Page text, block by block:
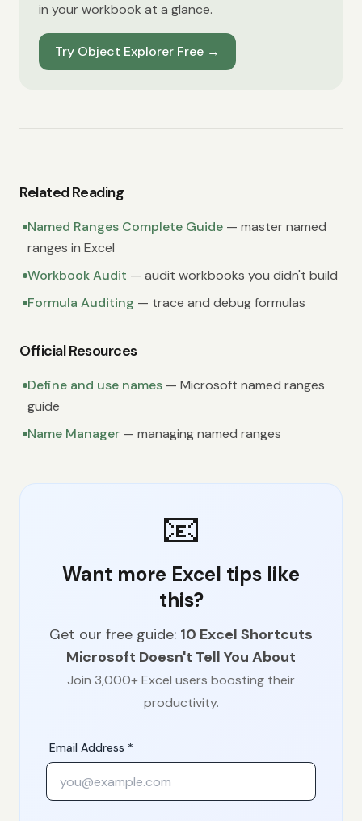
in your workbook at a glance.
Try Object Explorer Free →
Related Reading
Named Ranges Complete Guide — master named
ranges in Excel
Workbook Audit — audit workbooks you didn't build
Formula Auditing — trace and debug formulas
Official Resources
Define and use names — Microsoft named ranges
guide
Name Manager — managing named ranges
📧
Want more Excel tips like
this?
Get our free guide: 10 Excel Shortcuts
Microsoft Doesn't Tell You About
Join 3,000+ Excel users boosting their
productivity.
Email Address *